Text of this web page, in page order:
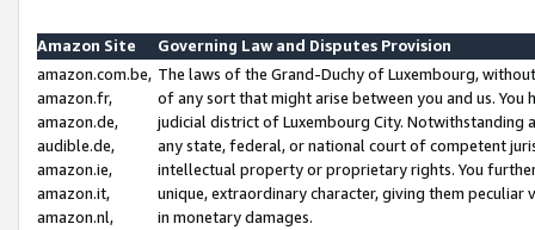
Amazon Site
Governing Law and Disputes Provision
amazon.com.be,
amazon.fr,
amazon.de,
audible.de,
amazon.ie,
amazon.it,
amazon.nl,
The laws of the Grand-Duchy of Luxembourg,
of any sort that might arise between you and us.
judicial district of Luxembourg City. Notwithstanding
any state, federal, or national court of competent
intellectual property or proprietary rights. You
unique, extraordinary character, giving them
in monetary damages.